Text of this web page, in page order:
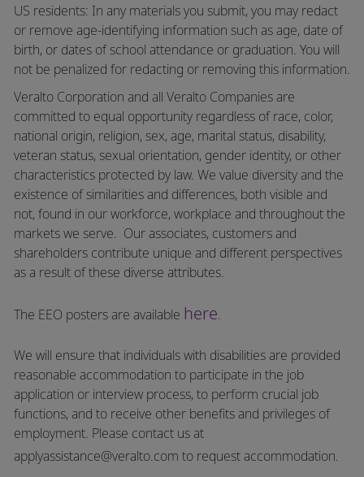
US residents: In any materials you submit, you may redact
or remove age-identifying information such as age, date of
birth, or dates of school attendance or graduation. You will
not be penalized for redacting or removing this information.
Veralto Corporation and all Veralto Companies are
committed to equal opportunity regardless of race, color,
national origin, religion, sex, age, marital status, disability,
veteran status, sexual orientation, gender identity, or other
characteristics protected by law. We value diversity and the
existence of similarities and differences, both visible and
not, found in our workforce, workplace and throughout the
markets we serve. Our associates, customers and
shareholders contribute unique and different perspectives
as a result of these diverse attributes.
The EEO posters are available here.
We will ensure that individuals with disabilities are provided
reasonable accommodation to participate in the job
application or interview process, to perform crucial job
functions, and to receive other benefits and privileges of
employment. Please contact us at
applyassistance@veralto.com to request accommodation.